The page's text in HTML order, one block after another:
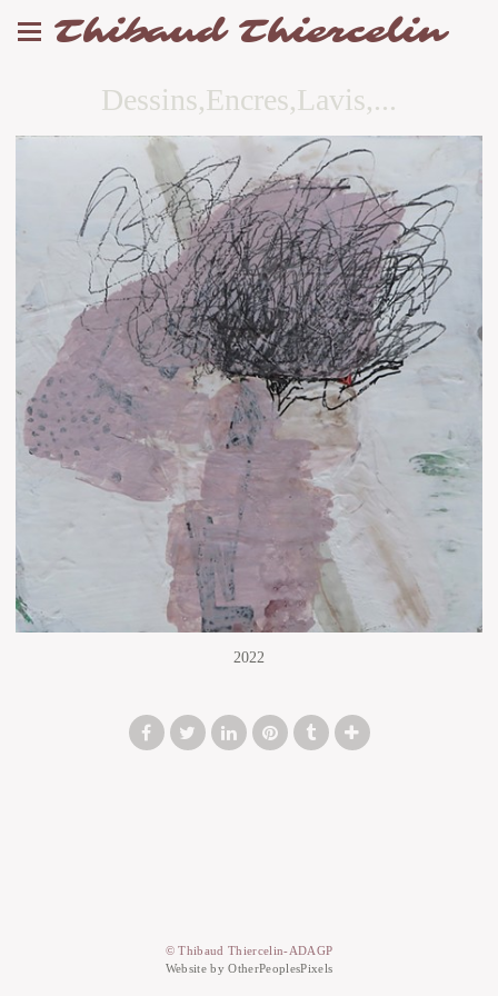
Thibaud Thiercelin
Dessins,Encres,Lavis,...
2022
© Thibaud Thiercelin-ADAGP
Website by OtherPeoplesPixels